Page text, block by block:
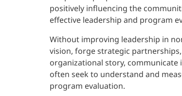
positively influencing the
effective leadership and program
Without improving leadership in
vision, forge strategic
organizational story,
often seek to understand and
program evaluation.